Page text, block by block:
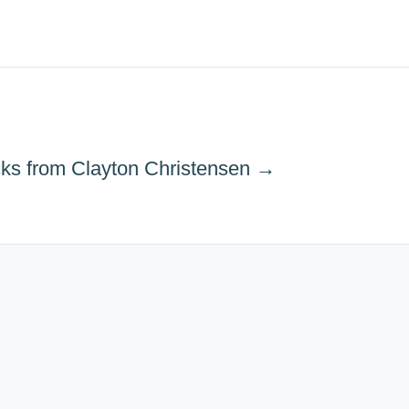
from Clayton Christensen →